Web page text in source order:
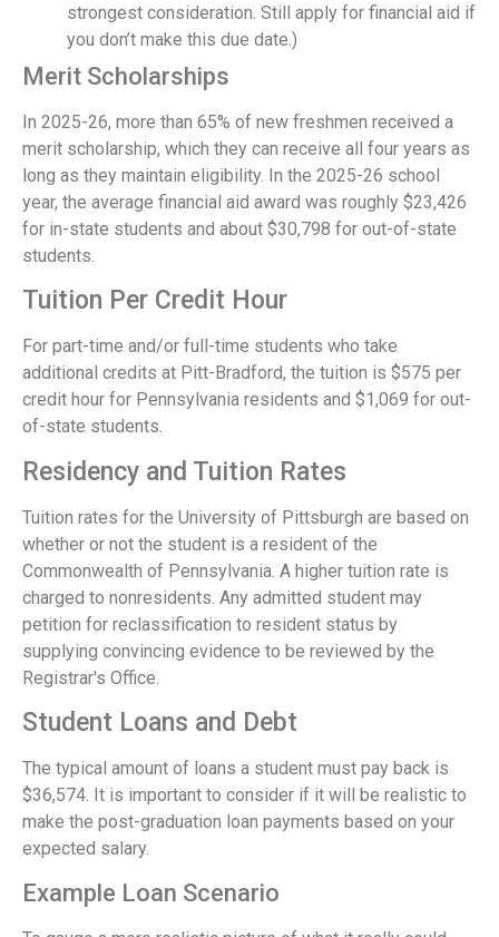
strongest consideration. Still apply for financial aid if
you don’t make this due date.)
Merit Scholarships
In 2025-26, more than 65% of new freshmen received a
merit scholarship, which they can receive all four years as
long as they maintain eligibility. In the 2025-26 school
year, the average financial aid award was roughly $23,426
for in-state students and about $30,798 for out-of-state
students.
Tuition Per Credit Hour
For part-time and/or full-time students who take
additional credits at Pitt-Bradford, the tuition is $575 per
credit hour for Pennsylvania residents and $1,069 for out-
of-state students.
Residency and Tuition Rates
Tuition rates for the University of Pittsburgh are based on
whether or not the student is a resident of the
Commonwealth of Pennsylvania. A higher tuition rate is
charged to nonresidents. Any admitted student may
petition for reclassification to resident status by
supplying convincing evidence to be reviewed by the
Registrar's Office.
Student Loans and Debt
The typical amount of loans a student must pay back is
$36,574. It is important to consider if it will be realistic to
make the post-graduation loan payments based on your
expected salary.
Example Loan Scenario